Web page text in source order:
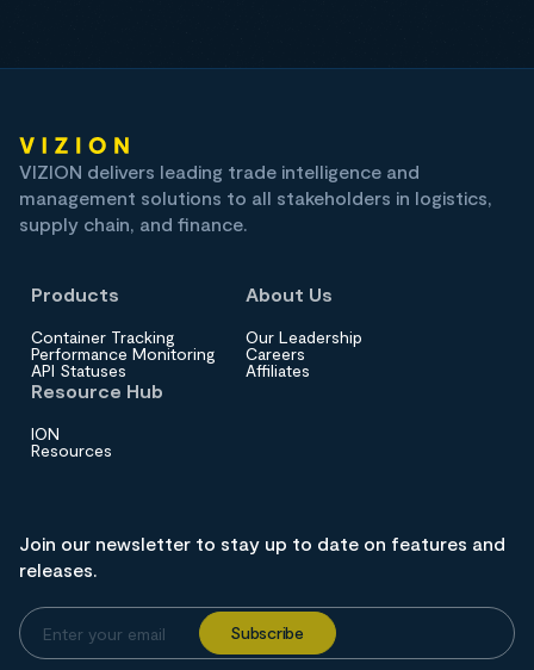
VIZION delivers leading trade intelligence and
management solutions to all stakeholders in logistics,
supply chain, and finance.
Products
Container Tracking
Performance Monitoring
API Statuses
About Us
Our Leadership
Careers
Affiliates
Resource Hub
ION
Resources
Join our newsletter to stay up to date on features and
releases.